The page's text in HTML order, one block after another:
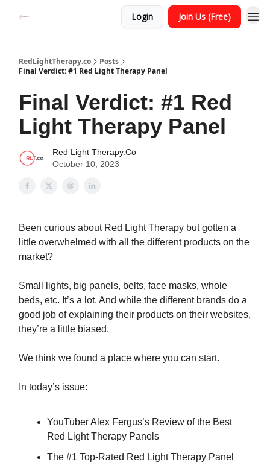
Login Join Us (Free)
RedLightTherapy.co
Posts
Final Verdict: #1 Red Light Therapy Panel
Final Verdict: #1 Red
Light Therapy Panel
Red Light Therapy.Co
October 10, 2023
Been curious about Red Light Therapy but gotten a
little overwhelmed with all the different products on the
market?
Small lights, big panels, belts, face masks, whole
beds, etc. It’s a lot. And while the different brands do a
good job of explaining their products on their websites,
they’re a little biased.
We think we found a place where you can start.
In today’s issue:
YouTuber Alex Fergus’s Review of the Best
Red Light Therapy Panels
The #1 Top-Rated Red Light Therapy Panel